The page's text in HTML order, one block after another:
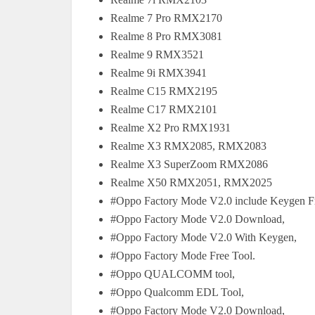
Realme 7 Pro RMX2170
Realme 8 Pro RMX3081
Realme 9 RMX3521
Realme 9i RMX3941
Realme C15 RMX2195
Realme C17 RMX2101
Realme X2 Pro RMX1931
Realme X3 RMX2085, RMX2083
Realme X3 SuperZoom RMX2086
Realme X50 RMX2051, RMX2025
#Oppo Factory Mode V2.0 include Keygen
#Oppo Factory Mode V2.0 Download,
#Oppo Factory Mode V2.0 With Keygen,
#Oppo Factory Mode Free Tool.
#Oppo QUALCOMM tool,
#Oppo Qualcomm EDL Tool,
#Oppo Factory Mode V2.0 Download,